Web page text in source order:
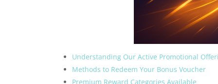
Understanding Our Active Promotional
Methods to Redeem Your Bonus Voucher
Premium Reward Categories Available